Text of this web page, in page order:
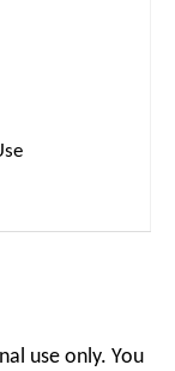
use only. You